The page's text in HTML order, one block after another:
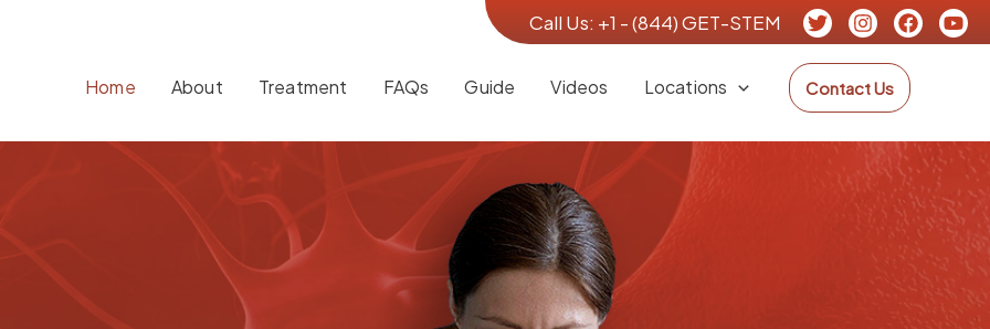
Call Us: +1 - (844) GET-STEM
Home About Treatment FAQs Guide Videos Locations Contact Us